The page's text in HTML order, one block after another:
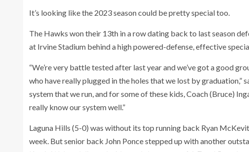
It’s looking like the 2023 season could be pretty special too.
The Hawks won their 13th in a row dating back to last season
at Irvine Stadium behind a high powered-defense, effective
“We’re very battle tested after last year and we’ve got a good
who have really plugged in the holes that we lost by graduation,”
system that we run, and for some of these kids, Coach (Bruce)
really know our system well.”
Laguna Hills (5-0) was without its top running back Ryan
week. But senior back John Ponce stepped up with another